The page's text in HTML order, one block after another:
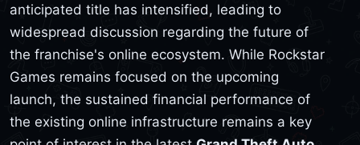
anticipated title has intensified, leading to
widespread discussion regarding the future of
the franchise's online ecosystem. While Rockstar
Games remains focused on the upcoming
launch, the sustained financial performance of
the existing online infrastructure remains a key